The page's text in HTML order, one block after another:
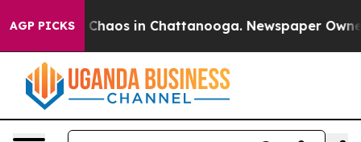
AGP PICKS
Collapse Chaos in Chattanooga. Newspaper Owner